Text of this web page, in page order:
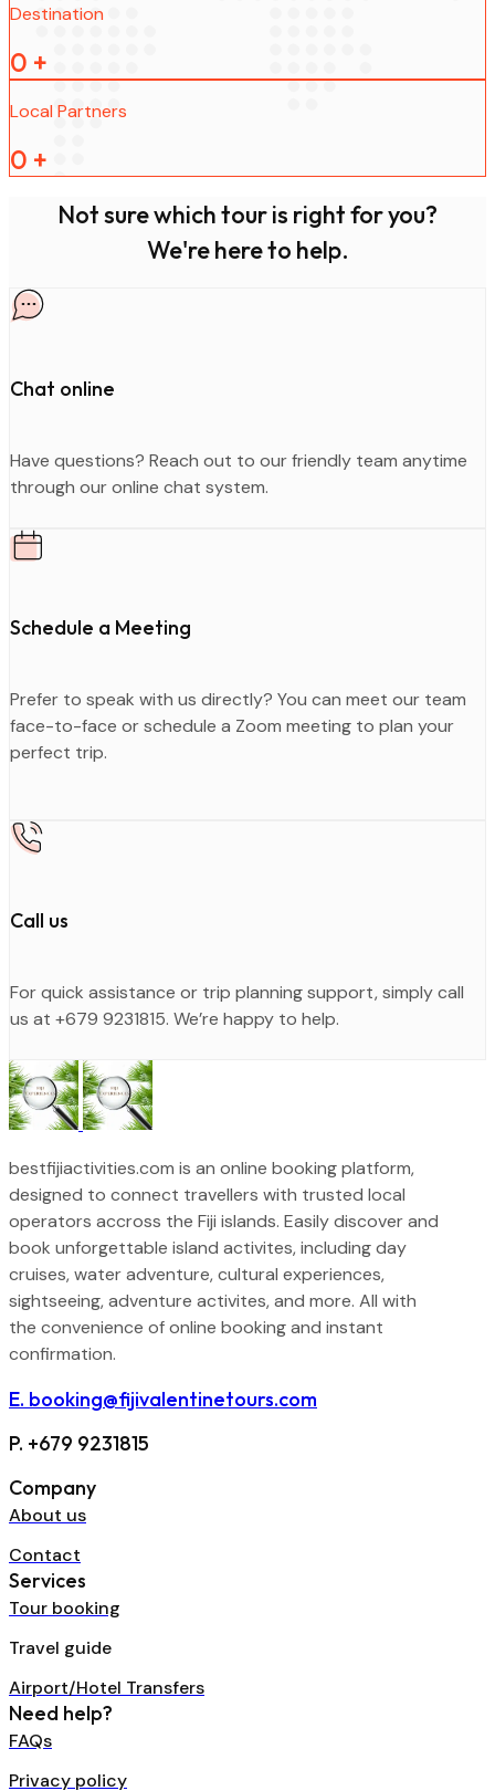
Destination
0 +
Local Partners
0 +
Not sure which tour is right for you?
We're here to help.
Chat online
Have questions? Reach out to our friendly team anytime
through our online chat system.
Schedule a Meeting
Prefer to speak with us directly? You can meet our team
face-to-face or schedule a Zoom meeting to plan your
perfect trip.
Call us
For quick assistance or trip planning support, simply call
us at +679 9231815. We’re happy to help.
bestfijiactivities.com is an online booking platform,
designed to connect travellers with trusted local
operators accross the Fiji islands. Easily discover and
book unforgettable island activites, including day
cruises, water adventure, cultural experiences,
sightseeing, adventure activites, and more. All with
the convenience of online booking and instant
confirmation.
E. booking@fijivalentinetours.com
P. +679 9231815
Company
About us
Contact
Services
Tour booking
Travel guide
Airport/Hotel Transfers
Need help?
FAQs
Privacy policy